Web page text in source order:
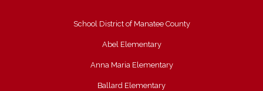
School District of Manatee County
Abel Elementary
Anna Maria Elementary
Ballard Elementary